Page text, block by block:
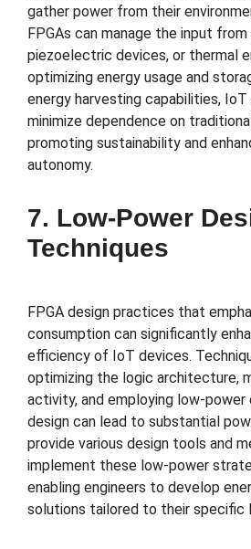
gather power from their
FPGAs can manage the input from
piezoelectric devices, or thermal
optimizing energy usage and
energy harvesting capabilities,
minimize dependence on
promoting sustainability and
autonomy.
7. Low-Power
Techniques
FPGA design practices that
consumption can significantly
efficiency of IoT devices.
optimizing the logic architecture,
activity, and employing low-power
design can lead to substantial
provide various design tools and
implement these low-power
enabling engineers to develop
solutions tailored to their specific